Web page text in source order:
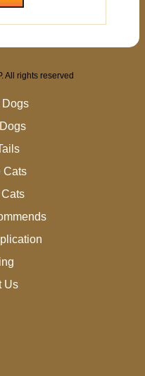
All rights reserved
Cats
Us